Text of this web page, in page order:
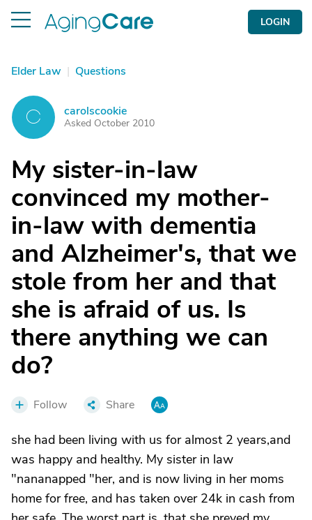
LOGIN
Elder Law | Questions
C carolscookie
Asked October 2010
My sister-in-law
convinced my mother-
in-law with dementia
and Alzheimer's, that we
stole from her and that
she is afraid of us. Is
there anything we can
do?
Follow Share
she had been living with us for almost 2 years,and
was happy and healthy. My sister in law
"nananapped "her, and is now living in her moms
home for free, and has taken over 24k in cash from